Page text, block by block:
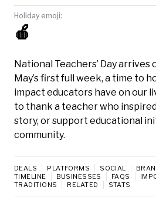
Holiday emoji:
🍎
National Teachers’ Day arrives
May’s first full week, a time to
impact educators have on our
to thank a teacher who
story, or support educational
community.
DEALS PLATFORMS SOCIAL
TIMELINE
BUSINESSES FAQS
TRADITIONS
RELATED STATS